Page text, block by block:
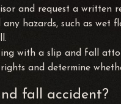
and request a written
hazards, such as wet
with a slip and fall
and determine
fall accident?